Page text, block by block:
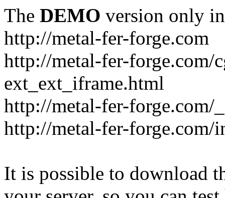
The DEMO version only
http://metal-fer-forge.com
http://metal-fer-
ext_ext_iframe.html
http://metal-fer-forge.com/
http://metal-fer-forge.com/
It is possible to download